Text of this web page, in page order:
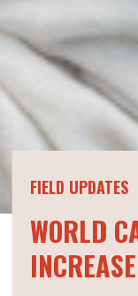
FIELD UPDATES
WORLD